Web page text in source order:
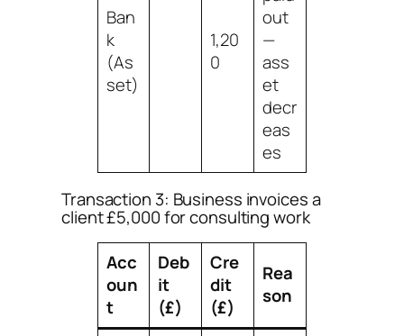
Ban
k
(As
set)
1,20
0
out
—
ass
et
decr
eas
es
Transaction 3: Business invoices a
client £5,000 for consulting work
Acc
oun
t
Deb
it
(£)
Cre
dit
(£)
Rea
son